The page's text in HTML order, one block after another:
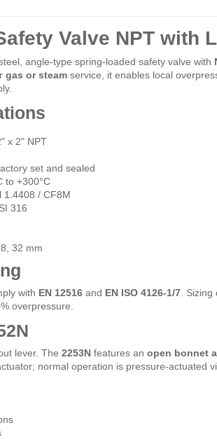
Valve NPT with
angle-type spring-loaded safety valve with
gas or steamservice, it enables local
x 2" NPT
set and sealed
to +300°C
1.4408 / CF8M
316
32 mm
with EN 12516and EN ISO 4126-1/7. Sizing
overpressure.
lever. The 2253Nfeatures an open bonnet
normal operation is pressure-actuated